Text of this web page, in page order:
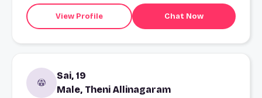
View Profile Chat Now
Sai, 19
Male, Theni Allinagaram